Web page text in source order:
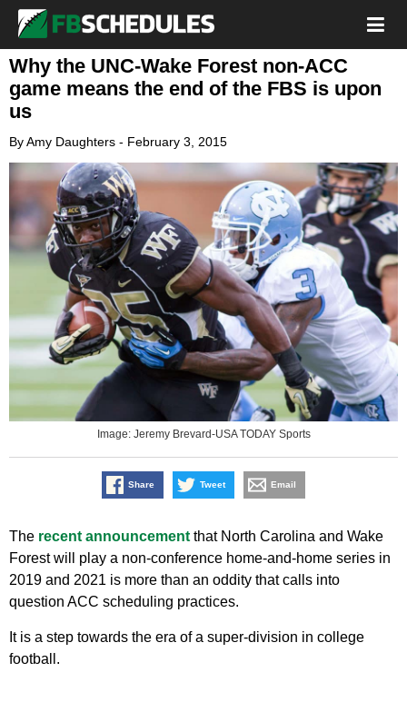
Why the UNC-Wake Forest non-ACC
game means the end of the FBS is upon
us
ByAmy Daughters - February 3, 2015
Image: Jeremy Brevard-USA TODAY Sports
Share Tweet Email
The recent announcement that North Carolina and Wake
Forest will play a non-conference home-and-home series in
2019 and 2021 is more than an oddity that calls into
question ACC scheduling practices.
It is a step towards the era of a super-division in college
football.